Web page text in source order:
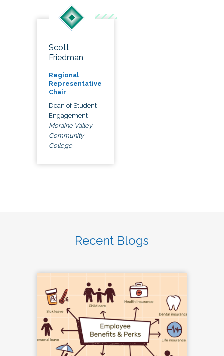
Scott
Friedman
Regional
Representative
Chair
Dean of Student
Engagement
Moraine Valley
Community
College
Recent Blogs